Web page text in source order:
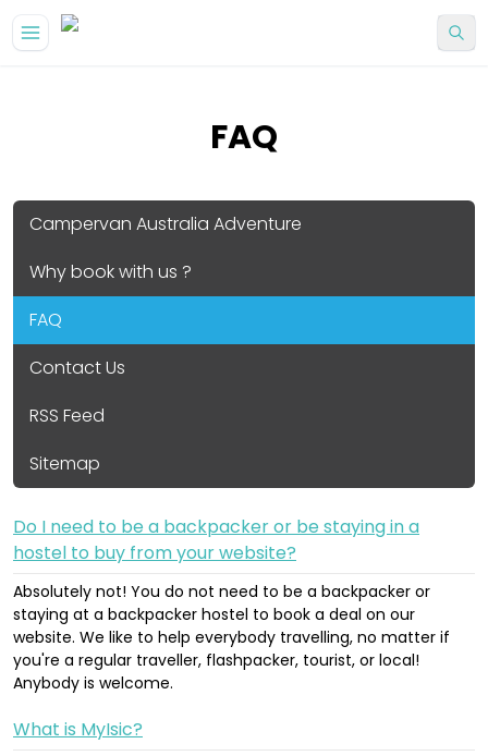
FAQ
Campervan Australia Adventure
Why book with us ?
FAQ
Contact Us
RSS Feed
Sitemap
Do I need to be a backpacker or be staying in a
hostel to buy from your website?
Absolutely not! You do not need to be a backpacker or
staying at a backpacker hostel to book a deal on our
website. We like to help everybody travelling, no matter if
you're a regular traveller, flashpacker, tourist, or local!
Anybody is welcome.
What is MyIsic?